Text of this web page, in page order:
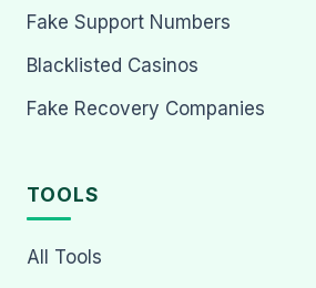
Fake Support Numbers
Blacklisted Casinos
Fake Recovery Companies
TOOLS
All Tools